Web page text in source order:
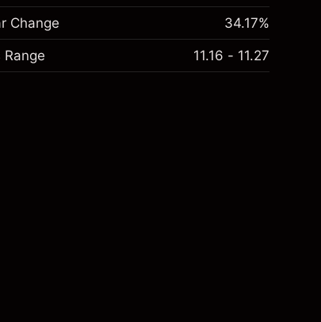
Change 34.17%
Range 11.16 - 11.27